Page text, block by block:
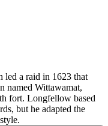
led a raid in 1623 that
named Wittawamat,
fort. Longfellow based
but he adapted the